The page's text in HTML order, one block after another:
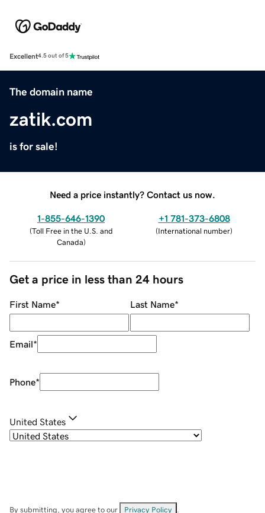
Excellent4.5 out of 5
The domain name
zatik.com
is for sale!
Need a price instantly? Contact us now.
1-855-646-1390
(Toll Free in the U.S. and
Canada)
+1 781-373-6808
(International number)
Get a price in less than 24 hours
First Name* Last Name*
Email*
Phone*
United States
By submitting, you agree to our Privacy Policy